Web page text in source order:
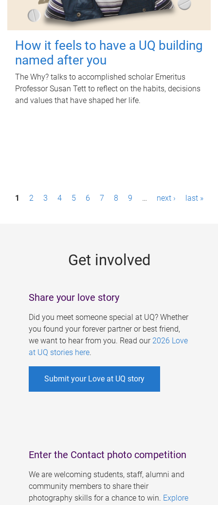
How it feels to have a UQ building
named after you
The Why? talks to accomplished scholar Emeritus
Professor Susan Tett to reflect on the habits, decisions
and values that have shaped her life.
P1 2 3 4 5 6 7 8 9 … next › last »
Get involved
Share your love story
Did you meet someone special at UQ? Whether
you found your forever partner or best friend,
we want to hear from you. Read our 2026 Love
at UQ stories here.
Submit your Love at UQ story
Enter the Contact photo competition
We are welcoming students, staff, alumni and
community members to share their
photography skills for a chance to win. Explore